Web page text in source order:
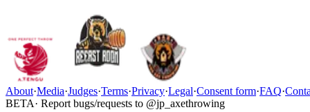
About·Media·Judges·Terms·Privacy·Legal·Consent form·FAQ·
BETA· Report bugs/requests to @jp_axethrowing